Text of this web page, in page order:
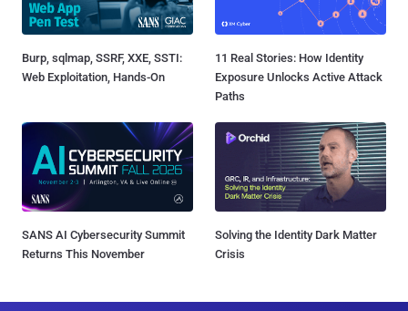
Burp, sqlmap, SSRF, XXE, SSTI:
Web Exploitation, Hands-On
11 Real Stories: How Identity
Exposure Unlocks Active Attack
Paths
SANS AI Cybersecurity Summit
Returns This November
Solving the Identity Dark Matter
Crisis